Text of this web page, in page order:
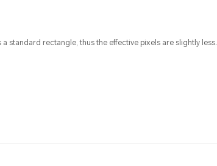
a standard rectangle, thus the effective pixels are slightly less.